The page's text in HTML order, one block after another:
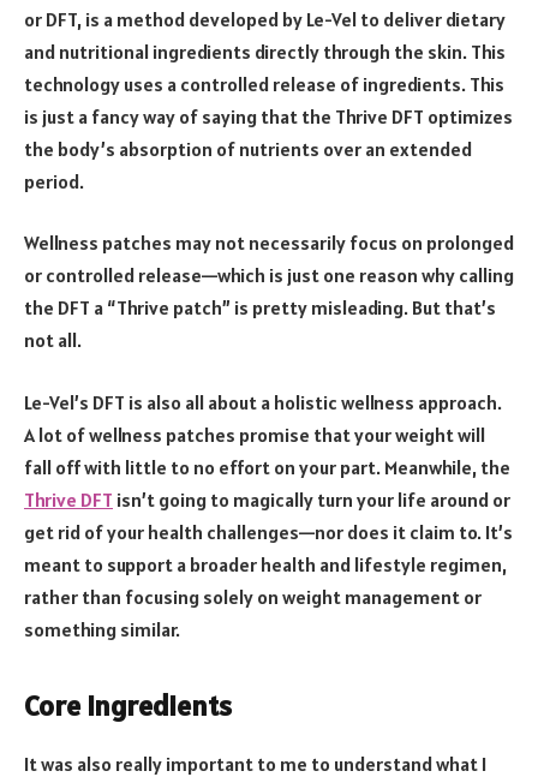
or DFT, is a method developed by Le-Vel to deliver dietary
and nutritional ingredients directly through the skin. This
technology uses a controlled release of ingredients. This
is just a fancy way of saying that the Thrive DFT optimizes
the body’s absorption of nutrients over an extended
period.
Wellness patches may not necessarily focus on prolonged
or controlled release—which is just one reason why calling
the DFT a “Thrive patch” is pretty misleading. But that’s
not all.
Le-Vel’s DFT is also all about a holistic wellness approach.
A lot of wellness patches promise that your weight will
fall off with little to no effort on your part. Meanwhile, the
Thrive DFT isn’t going to magically turn your life around or
get rid of your health challenges—nor does it claim to. It’s
meant to support a broader health and lifestyle regimen,
rather than focusing solely on weight management or
something similar.
Core Ingredients
It was also really important to me to understand what I